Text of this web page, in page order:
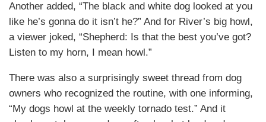
Another added, “The black and white dog looked at you
like he’s gonna do it isn’t he?” And for River’s big howl,
a viewer joked, “Shepherd: Is that the best you’ve got?
Listen to my horn, I mean howl.”
There was also a surprisingly sweet thread from dog
owners who recognized the routine, with one informing,
“My dogs howl at the weekly tornado test.” And it